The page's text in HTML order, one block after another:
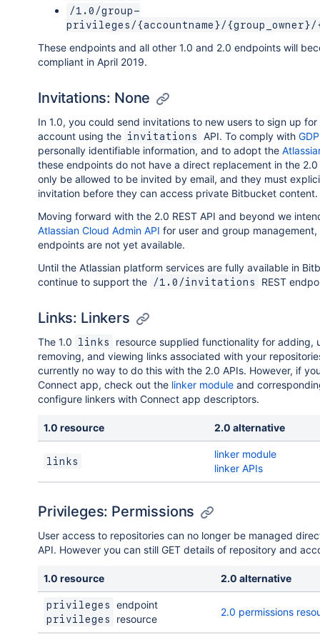
/1.0/group-
privileges/{accountname}/
These endpoints and all other 1.0 and 2.0 endpoints will
compliant in April 2019.
Invitations: None
In 1.0, you could send invitations to new users to sign up
account using the invitations API. To comply with
personally identifiable information, and to adopt the
these endpoints do not have a direct replacement in the 2.0
only be allowed to be invited by email, and they must
invitation before they can access private Bitbucket content.
Moving forward with the 2.0 REST API and beyond we
Atlassian Cloud Admin API for user and group management,
endpoints are not yet available.
Until the Atlassian platform services are fully available in
continue to support the
/1.0/invitations REST
Links: Linkers
The 1.0 links
resource supplied functionality for adding,
removing, and viewing links associated with your
currently no way to do this with the 2.0 APIs. However, if
Connect app, check out the linker module and
configure linkers with Connect app descriptors.
1.0 resource 2.0 alternative
links
linker module
linker APIs
Privileges: Permissions
User access to repositories can no longer be managed
API. However you can still GET details of repository and
1.0 resource 2.0 alternative
privileges endpoint
privileges resource
2.0 permissions